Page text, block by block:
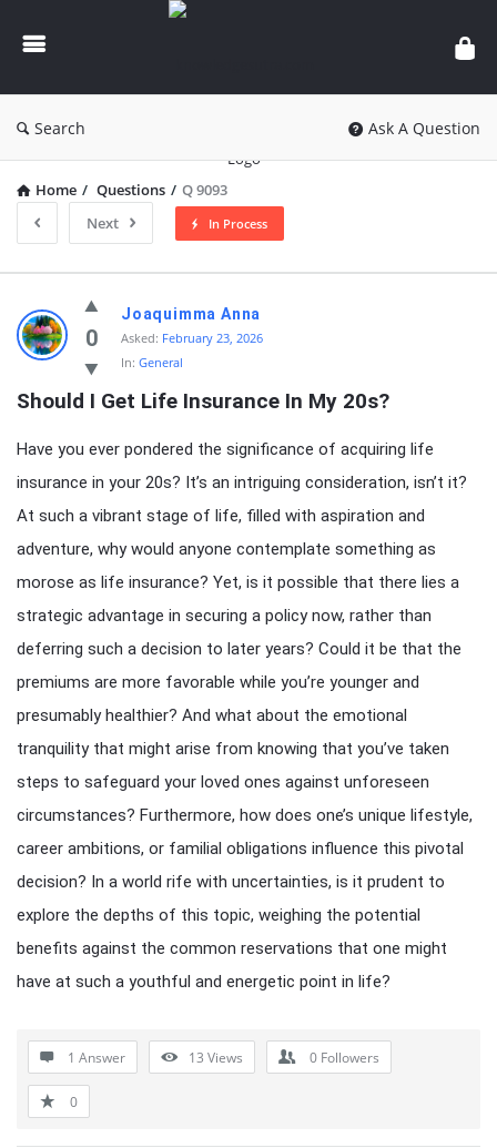
knowledgesutra.com
Search Ask A Question
Home / Questions / Q 9093
Next
In Process
knowledgesutra.com
Latest
Questions
0
Joaquimma Anna
Asked: February 23, 2026
In: General
Should I Get Life Insurance In My 20s?
Have you ever pondered the significance of acquiring life
insurance in your 20s? It’s an intriguing consideration, isn’t it?
At such a vibrant stage of life, filled with aspiration and
adventure, why would anyone contemplate something as
morose as life insurance? Yet, is it possible that there lies a
strategic advantage in securing a policy now, rather than
deferring such a decision to later years? Could it be that the
premiums are more favorable while you’re younger and
presumably healthier? And what about the emotional
tranquility that might arise from knowing that you’ve taken
steps to safeguard your loved ones against unforeseen
circumstances? Furthermore, how does one’s unique lifestyle,
career ambitions, or familial obligations influence this pivotal
decision? In a world rife with uncertainties, is it prudent to
explore the depths of this topic, weighing the potential
benefits against the common reservations that one might
have at such a youthful and energetic point in life?
1 Answer 13 Views 0 Followers
0